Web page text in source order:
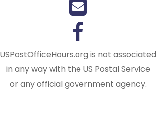
USPostOfficeHours.org is not associated
in any way with the US Postal Service
or any official government agency.